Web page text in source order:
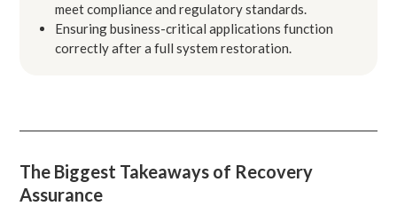
meet compliance and regulatory standards.
Ensuring business-critical applications function
correctly after a full system restoration.
The Biggest Takeaways of Recovery
Assurance